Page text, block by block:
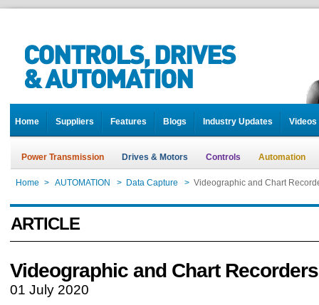
Home Suppliers Features Blogs Industry Updates Videos
Power Transmission Drives & Motors Controls Automation
Home > AUTOMATION > Data Capture > Videographic and Chart
ARTICLE
Videographic and Chart Recorders
01 July 2020